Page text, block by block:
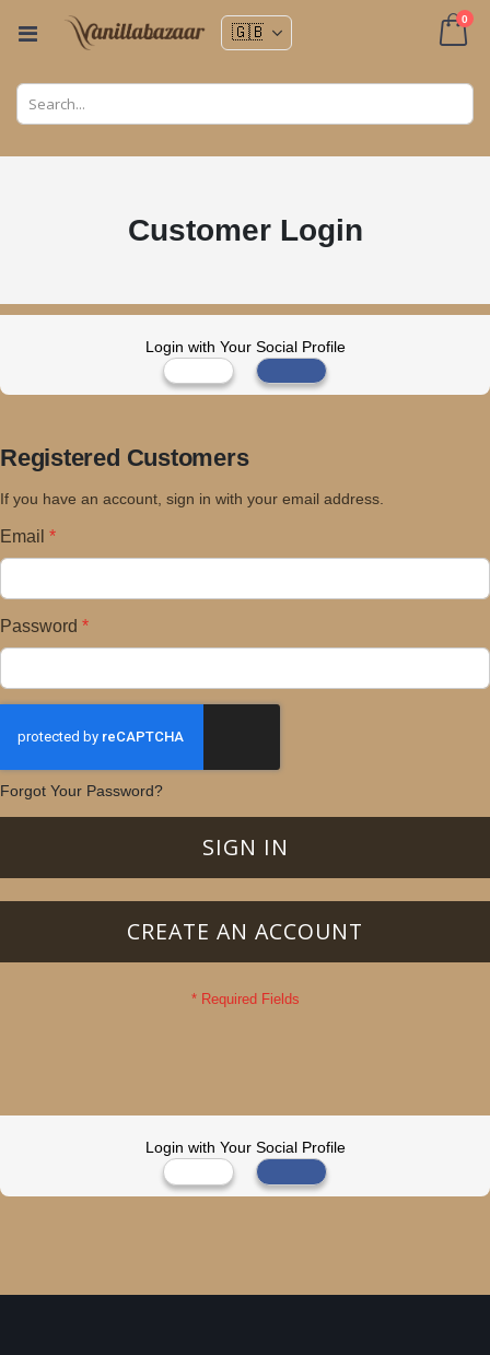
Toggle
0
Customer Login
Login with Your Social Profile
Registered Customers
If you have an account, sign in with your email address.
Email
Password
Forgot Your Password?
SIGN IN
CREATE AN ACCOUNT
Login with Your Social Profile